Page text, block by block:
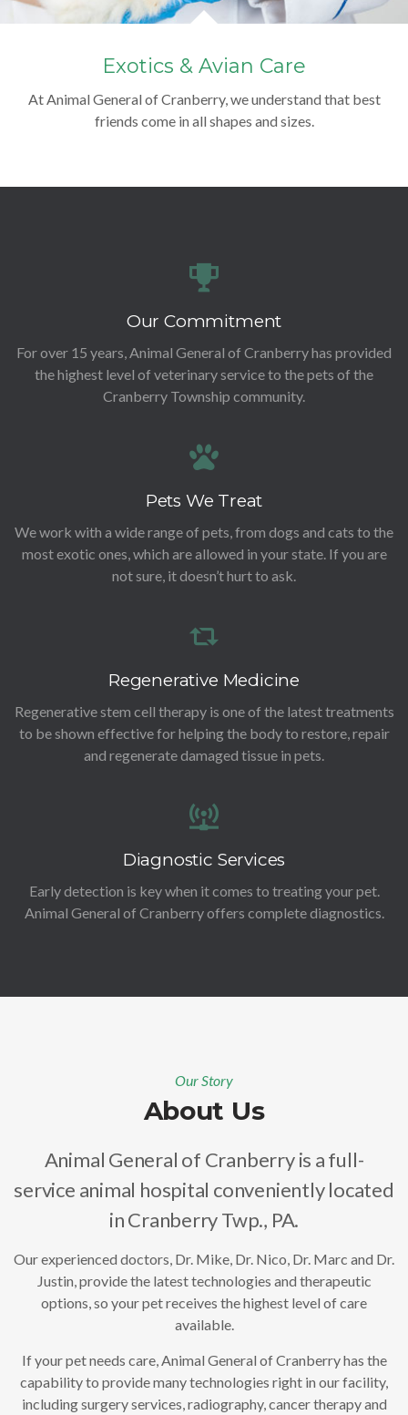
Exotics & Avian Care
At Animal General of Cranberry, we understand that best
friends come in all shapes and sizes.
Our Commitment
For over 15 years, Animal General of Cranberry has provided
the highest level of veterinary service to the pets of the
Cranberry Township community.
Pets We Treat
We work with a wide range of pets, from dogs and cats to the
most exotic ones, which are allowed in your state. If you are
not sure, it doesn’t hurt to ask.
Regenerative Medicine
Regenerative stem cell therapy is one of the latest treatments
to be shown effective for helping the body to restore, repair
and regenerate damaged tissue in pets.
Diagnostic Services
Early detection is key when it comes to treating your pet.
Animal General of Cranberry offers complete diagnostics.
Our Story
About Us
Animal General of Cranberry is a full-
service animal hospital conveniently located
in Cranberry Twp., PA.
Our experienced doctors, Dr. Mike, Dr. Nico, Dr. Marc and Dr.
Justin, provide the latest technologies and therapeutic
options, so your pet receives the highest level of care
available.
If your pet needs care, Animal General of Cranberry has the
capability to provide many technologies right in our facility,
including surgery services, radiography, cancer therapy and